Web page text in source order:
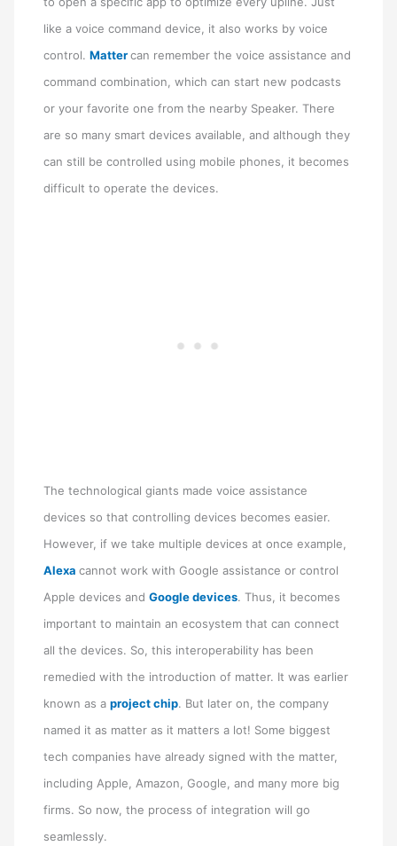
like a voice command device, it also works by voice
control.Mattercan remember the voice assistance and
command combination, which can start new podcasts
or your favorite one from the nearby Speaker. There
are so many smart devices available, and although they
can still be controlled using mobile phones, it becomes
difficult to operate the devices.
The technological giants made voice assistance
devices so that controlling devices becomes easier.
However, if we take multiple devices at once example,
Alexacannot work with Google assistance or control
Apple devices andGoogle devices. Thus, it becomes
important to maintain an ecosystem that can connect
all the devices. So, this interoperability has been
remedied with the introduction of matter. It was earlier
known as aproject chip. But later on, the company
named it as matter as it matters a lot! Some biggest
tech companies have already signed with the matter,
including Apple, Amazon, Google, and many more big
firms. So now, the process of integration will go
seamlessly.